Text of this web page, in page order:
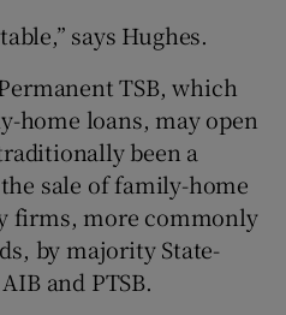
says Hughes.
TSB, which
home loans, may open
been a
sale of family-home
firms, more commonly
by majority State-
and PTSB.